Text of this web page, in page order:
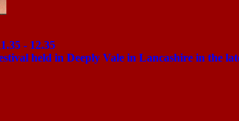
- 12.35
held in Deeply Vale in Lancashire in the